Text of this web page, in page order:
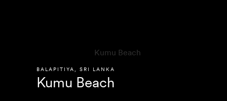
BALAPITIYA SRI LANKA
Kumu Beach